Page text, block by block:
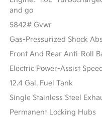
and go
5842# Gvwr
Gas-Pressurized Shock
Front And Rear Anti-Roll
Electric Power-Assist
12.4 Gal. Fuel Tank
Single Stainless Steel
Permanent Locking Hubs